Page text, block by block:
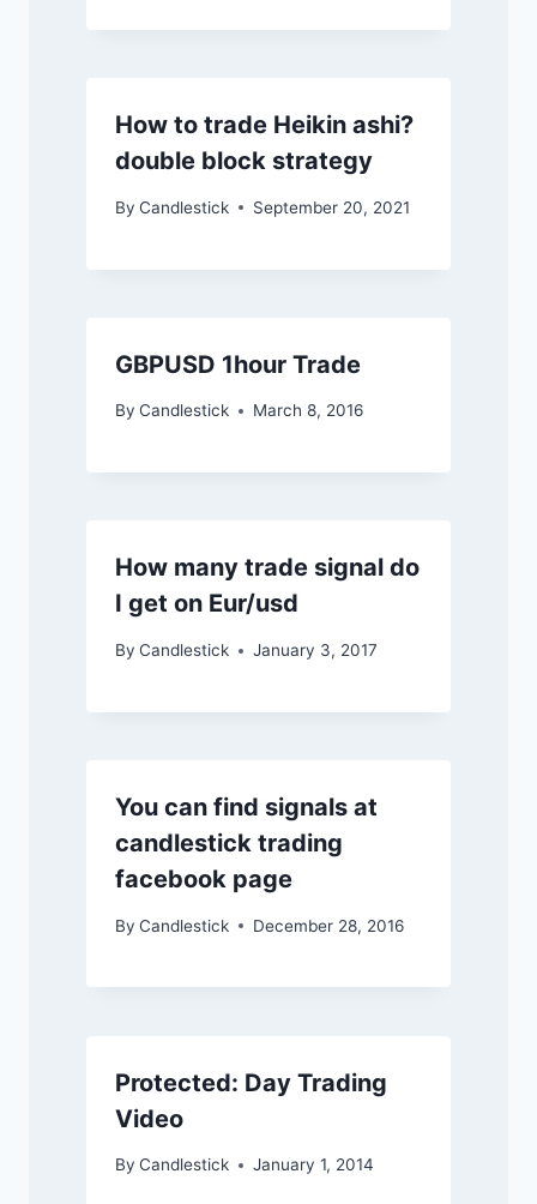
How to trade Heikin ashi?
double block strategy
By Candlestick September 20, 2021
GBPUSD 1hour Trade
By Candlestick March 8, 2016
How many trade signal do
I get on Eur/usd
By Candlestick January 3, 2017
You can find signals at
candlestick trading
facebook page
By Candlestick December 28, 2016
Protected: Day Trading
Video
By Candlestick January 1, 2014